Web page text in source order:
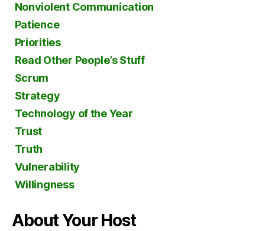
Nonviolent Communication
Patience
Priorities
Read Other People’s Stuff
Scrum
Strategy
Technology of the Year
Trust
Truth
Vulnerability
Willingness
About Your Host